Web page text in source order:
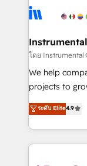
Ongoing
rollouts, adoption
built for the
winning
marketing
fuel long-term success We
customer
ensure long-
and service to
HubSpot
โดย Instrumental
We help
projects to
Hire an
HubSpot and
team to
experience
ระดับ Elite4.9